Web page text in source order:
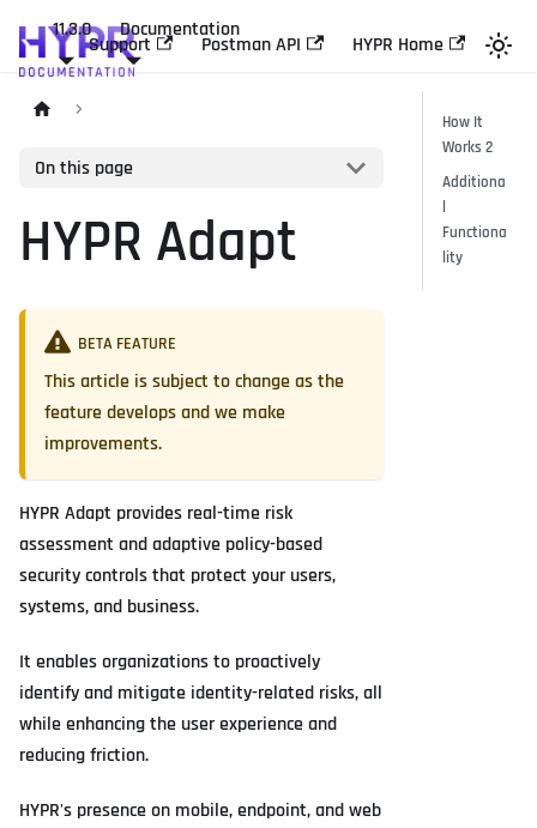
11.3.0 Documentation
Support Postman API HYPR Home
On this page
HYPR Adapt
BETA FEATURE
This article is subject to change as the
feature develops and we make
improvements.
HYPR Adapt provides real-time risk
assessment and adaptive policy-based
security controls that protect your users,
systems, and business.
It enables organizations to proactively
identify and mitigate identity-related risks, all
while enhancing the user experience and
reducing friction.
HYPR's presence on mobile, endpoint, and web
How It
Works 2
Additiona
Functiona
lity